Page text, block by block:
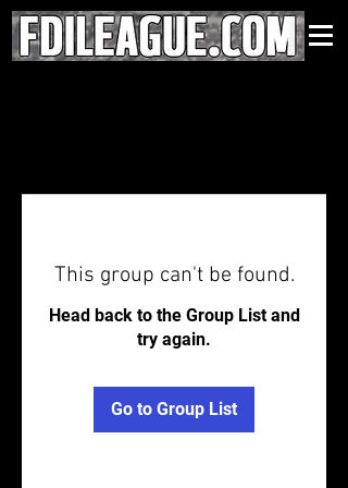
This group can't be found.
Head back to the Group List and
try again.
Go to Group List